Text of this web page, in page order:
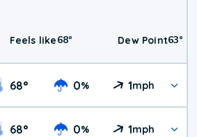
Feels like68° Dew Point63°
68° 0% 1mph
68° 0% 1mph